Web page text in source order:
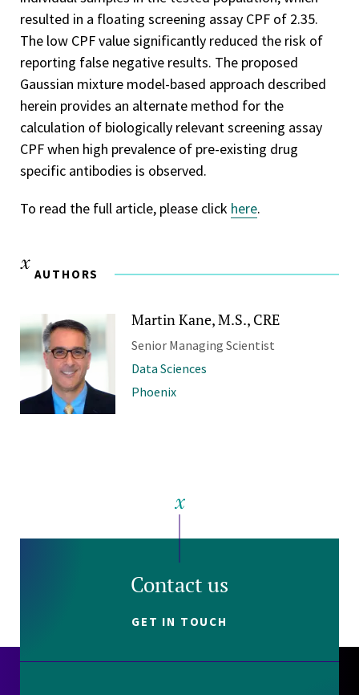
resulted in a floating screening assay CPF of 2.35.
The low CPF value significantly reduced the risk of
reporting false negative results. The proposed
Gaussian mixture model-based approach described
herein provides an alternate method for the
calculation of biologically relevant screening assay
CPF when high prevalence of pre-existing drug
specific antibodies is observed.
To read the full article, please click here.
AUTHORS
Martin Kane, M.S., CRE
Senior Managing Scientist
Data Sciences
Phoenix
Contact us
GET IN TOUCH